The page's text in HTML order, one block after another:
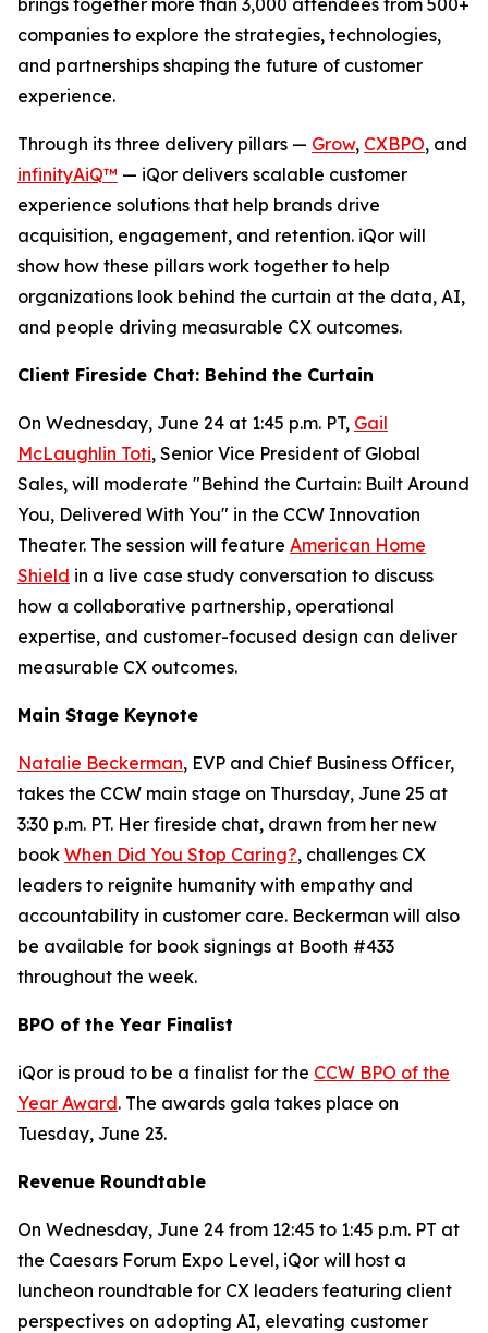
brings together more than 3,000 attendees from 500+
companies to explore the strategies, technologies,
and partnerships shaping the future of customer
experience.
Through its three delivery pillars — Grow, CXBPO, and
infinityAiQ™ — iQor delivers scalable customer
experience solutions that help brands drive
acquisition, engagement, and retention. iQor will
show how these pillars work together to help
organizations look behind the curtain at the data, AI,
and people driving measurable CX outcomes.
Client Fireside Chat: Behind the Curtain
On Wednesday, June 24 at 1:45 p.m. PT, Gail
McLaughlin Toti, Senior Vice President of Global
Sales, will moderate "Behind the Curtain: Built Around
You, Delivered With You" in the CCW Innovation
Theater. The session will feature American Home
Shield in a live case study conversation to discuss
how a collaborative partnership, operational
expertise, and customer-focused design can deliver
measurable CX outcomes.
Main Stage Keynote
Natalie Beckerman, EVP and Chief Business Officer,
takes the CCW main stage on Thursday, June 25 at
3:30 p.m. PT. Her fireside chat, drawn from her new
book When Did You Stop Caring?, challenges CX
leaders to reignite humanity with empathy and
accountability in customer care. Beckerman will also
be available for book signings at Booth #433
throughout the week.
BPO of the Year Finalist
iQor is proud to be a finalist for the CCW BPO of the
Year Award. The awards gala takes place on
Tuesday, June 23.
Revenue Roundtable
On Wednesday, June 24 from 12:45 to 1:45 p.m. PT at
the Caesars Forum Expo Level, iQor will host a
luncheon roundtable for CX leaders featuring client
perspectives on adopting AI, elevating customer